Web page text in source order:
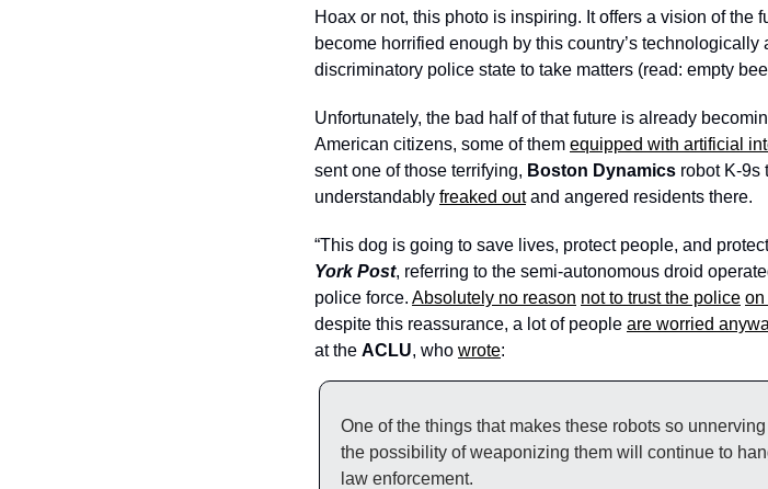
Hoax or not, this photo is inspiring. It offers a vision of the
become horrified enough by this country’s
discriminatory police state to take matters (read: empty
Unfortunately, the bad half of that future is already
American citizens, some of them equipped with artificial
sent one of those terrifying, Boston Dynamics robot K-9s
understandably freaked out and angered residents there.
“This dog is going to save lives, protect people, and
York Post, referring to the semi-autonomous droid
police force. Absolutely no reason not to trust the police on
despite this reassurance, a lot of people are worried
at the ACLU, who wrote:
One of the things that makes these robots so
the possibility of weaponizing them will continue to
law enforcement.